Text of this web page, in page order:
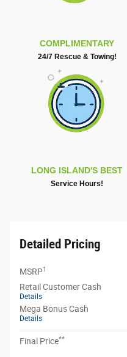
COMPLIMENTARY
24/7 Rescue & Towing!
LONG ISLAND'S BEST
Service Hours!
Detailed Pricing
MSRP1
Retail Customer Cash
Details
Mega Bonus Cash
Details
Final Price**